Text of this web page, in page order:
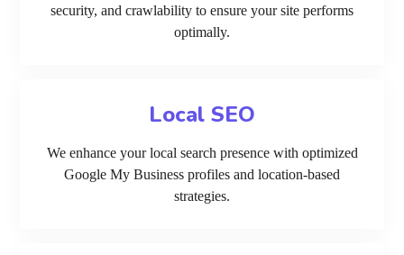
security, and crawlability to ensure your site performs
optimally.
Local SEO
We enhance your local search presence with optimized
Google My Business profiles and location-based
strategies.